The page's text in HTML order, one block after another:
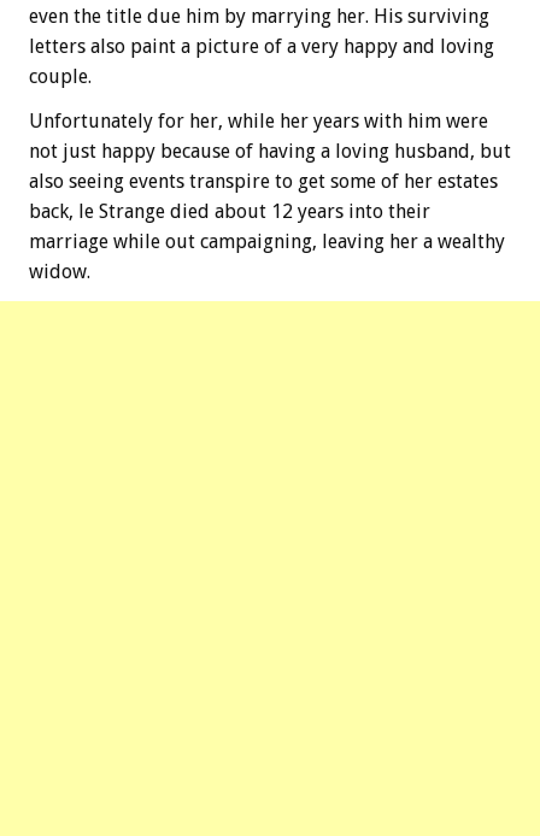
even the title due him by marrying her. His surviving
letters also paint a picture of a very happy and loving
couple.
Unfortunately for her, while her years with him were
not just happy because of having a loving husband, but
also seeing events transpire to get some of her estates
back, le Strange died about 12 years into their
marriage while out campaigning, leaving her a wealthy
widow.